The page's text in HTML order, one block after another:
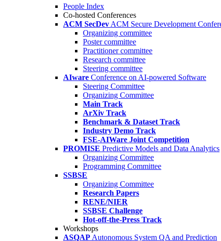
People Index
Co-hosted Conferences
ACM SecDev ACM Secure Development
Organizing committee
Poster committee
Practitioner committee
Research committee
Steering committee
AIware Conference on AI-powered Software
Steering Committee
Organizing Committee
Main Track
ArXiv Track
Benchmark & Dataset Track
Industry Demo Track
FSE-AIWare Joint Competition
PROMISE Predictive Models and Data Analytics
Organizing Committee
Programming Committee
SSBSE
Organizing Committee
Research Papers
RENE/NIER
SSBSE Challenge
Hot-off-the-Press Track
Workshops
ASQAP Autonomous System QA and Prediction